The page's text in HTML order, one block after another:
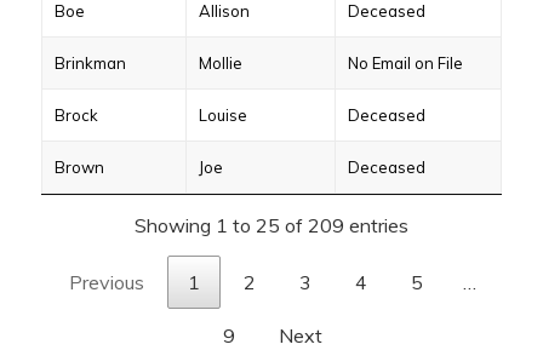
Boe Allison Deceased
Brinkman Mollie No Email on File
Brock Louise Deceased
Brown Joe Deceased
Showing 1 to 25 of 209 entries
Previous 1 2 3 4 5 …
9 Next